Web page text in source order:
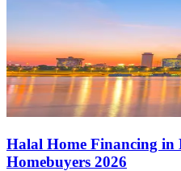
Halal Home Financing
Homebuyers 2026